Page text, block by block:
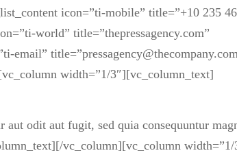
icon=”ti-mobile” title=”+10 235
world” title=”thepressagency.com”
email”
width=”1/3″][vc_column_text]
aut odit aut fugit, sed quia consequuntur
vc_column][vc_column width=”1/